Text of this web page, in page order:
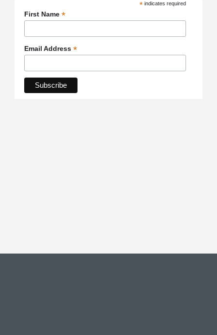
* indicates required
First Name *
Email Address *